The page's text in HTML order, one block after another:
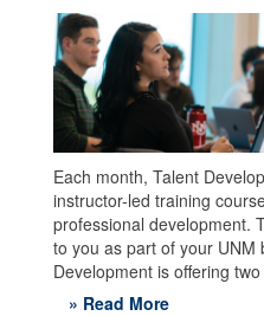
Each month, Talent
instructor-led training
professional development.
to you as part of your UNM
Development is offering
» Read More